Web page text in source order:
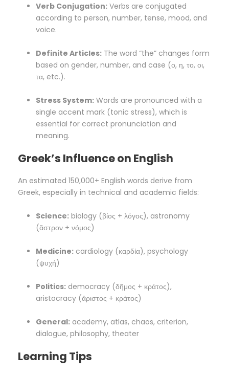
Verb Conjugation: Verbs are conjugated
according to person, number, tense, mood, and
voice.
Definite Articles: The word “the” changes form
based on gender, number, and case (ο, η, το, οι,
τα, etc.).
Stress System: Words are pronounced with a
single accent mark (tonic stress), which is
essential for correct pronunciation and
meaning.
Greek’s Influence on English
An estimated 150,000+ English words derive from
Greek, especially in technical and academic fields:
Science: biology (βίος + λόγος), astronomy
(ἄστρον + νόμος)
Medicine: cardiology (καρδία), psychology
(ψυχή)
Politics: democracy (δῆμος + κράτος),
aristocracy (ἄριστος + κράτος)
General: academy, atlas, chaos, criterion,
dialogue, philosophy, theater
Learning Tips